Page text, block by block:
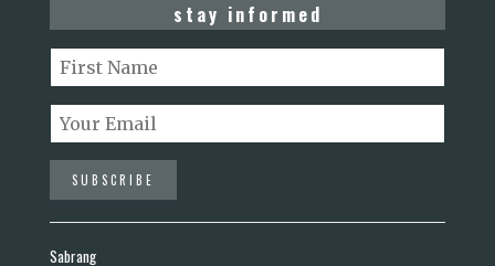
stay informed
Sabrang